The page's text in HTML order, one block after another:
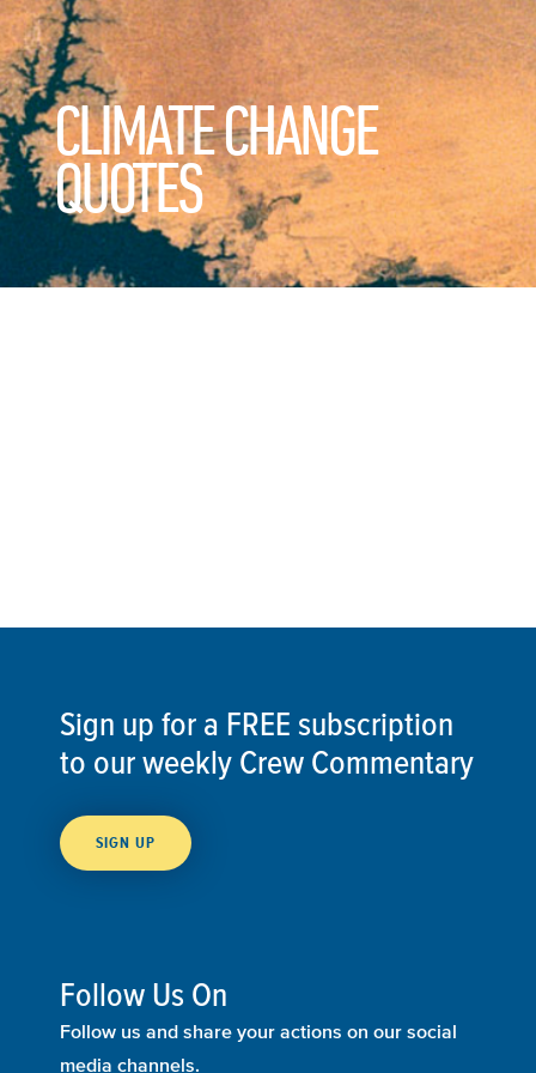
CLIMATE CHANGE
QUOTES
Sign up for a FREE subscription
to our weekly Crew Commentary
SIGN UP
Follow Us On
Follow us and share your actions on our social
media channels.